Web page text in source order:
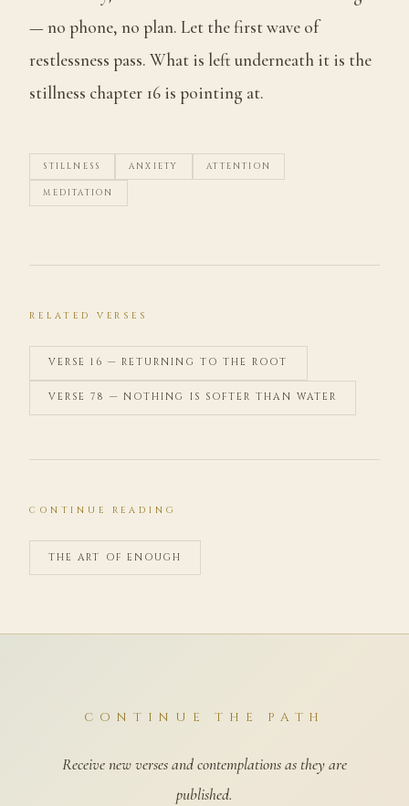
— no phone, no plan. Let the first wave of
restlessness pass. What is left underneath it is the
stillness chapter 16 is pointing at.
STILLNESS ANXIETY ATTENTION
MEDITATION
RELATED VERSES
VERSE 16 — RETURNING TO THE ROOT
VERSE 78 — NOTHING IS SOFTER THAN WATER
CONTINUE READING
THE ART OF ENOUGH
CONTINUE THE PATH
Receive new verses and contemplations as they are
published.